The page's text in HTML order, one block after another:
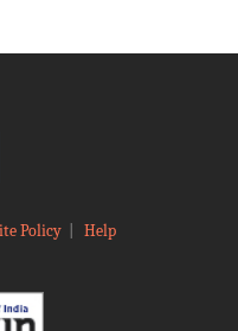
Policy| Help